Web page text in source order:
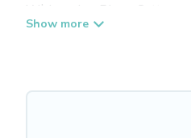
Whispering Pines
place that is good for all